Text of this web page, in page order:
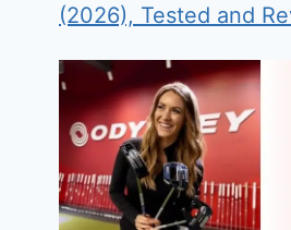
(2026), Tested and